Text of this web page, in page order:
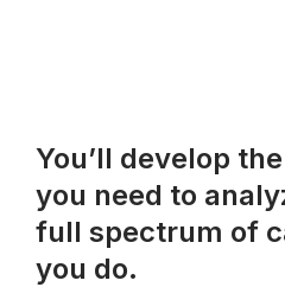
You’ll develop
you need to
full spectrum of
you do.